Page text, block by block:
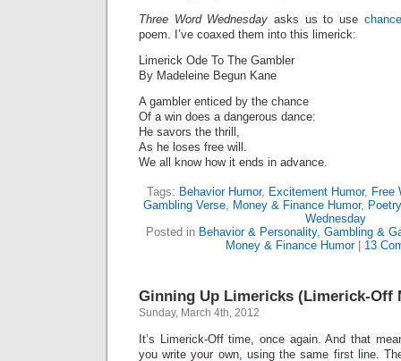
Three Word Wednesday asks us to use
poem. I’ve coaxed them into this limerick:
Limerick Ode To The Gambler
By Madeleine Begun Kane
A gambler enticed by the chance
Of a win does a dangerous dance:
He savors the thrill,
As he loses free will.
We all know how it ends in advance.
Tags: Behavior Humor, Excitement Humor, Free
Gambling Verse, Money & Finance Humor,
Wednesday
Posted in Behavior & Personality, Gambling &
Money & Finance Humor| 13
Ginning Up Limericks (Limerick-Off
Sunday, March 4th, 2012
It’s Limerick-Off time, once again. And that
you write your own, using the same first line.